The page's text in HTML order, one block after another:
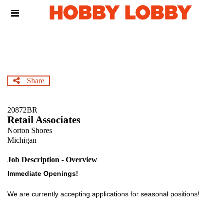
Header
Share
20872BR
Retail Associates
Norton Shores
Michigan
Job Description - Overview
Immediate Openings!
We are currently accepting applications for seasonal positions!